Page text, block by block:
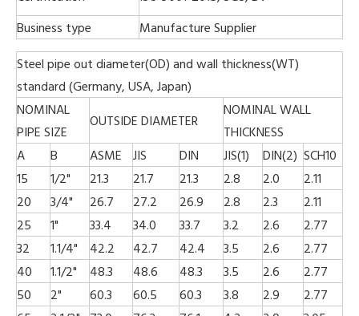
Business type
Manufacture Supplier
Steel pipe out diameter(OD) and wall thickness(WT)
standard (Germany, USA, Japan)
NOMINAL
PIPE SIZE
OUTSIDE DIAMETER
NOMINAL WALL
THICKNESS
A
B ASME JIS DIN JIS(1) DIN(2) SCH10
15
1/2" 21.3 21.7 21.3 2.8 2.0
2.11
20
3/4" 26.7 27.2 26.9 2.8 2.3
2.11
25
1" 33.4 34.0 33.7 3.2 2.6
2.77
32
1.1/4" 42.2 42.7 42.4 3.5 2.6
2.77
40
1.1/2" 48.3 48.6 48.3 3.5 2.6
2.77
50
2" 60.3 60.5 60.3 3.8 2.9
2.77